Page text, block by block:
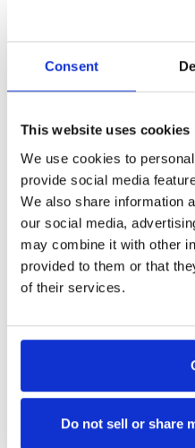
Consent
This website uses cookies
We use cookies to
provide social media
We also share information
our social media,
may combine it with other
provided to them or that
of their services.
Do not sell or share
oven capacity
wide for
cooking
Premium
layered glass
mesh seal
retention and
temperatures
StayPut Oven
Designed to
additional
Racks - 2
racks provide
and ease